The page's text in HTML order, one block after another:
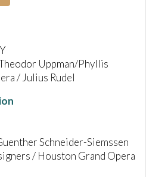
Uppman/Phyllis
/ Julius Rudel
Schneider-Siemssen
/ Houston Grand Opera